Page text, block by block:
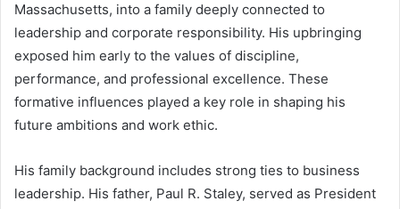
Massachusetts, into a family deeply connected to
leadership and corporate responsibility. His upbringing
exposed him early to the values of discipline,
performance, and professional excellence. These
formative influences played a key role in shaping his
future ambitions and work ethic.
His family background includes strong ties to business
leadership. His father, Paul R. Staley, served as President